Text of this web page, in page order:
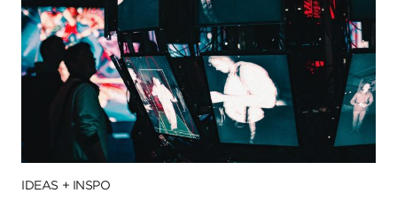
IDEAS + INSPO